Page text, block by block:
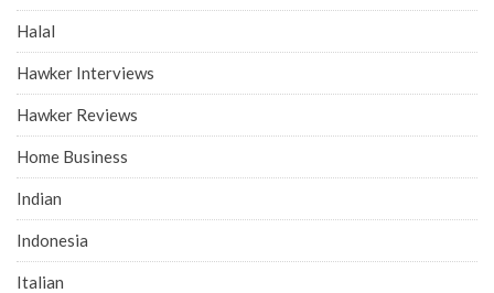
Halal
Hawker Interviews
Hawker Reviews
Home Business
Indian
Indonesia
Italian